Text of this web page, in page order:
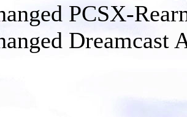
PCSX-
Dreamcast